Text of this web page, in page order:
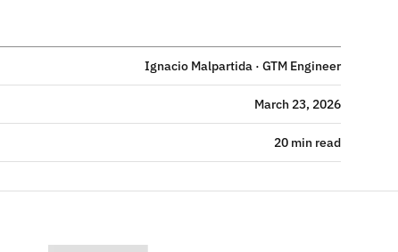
Ignacio Malpartida · GTM Engineer
March 23, 2026
20 min read